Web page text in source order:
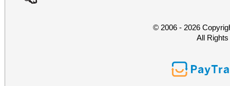
© 2006 - 2026
All